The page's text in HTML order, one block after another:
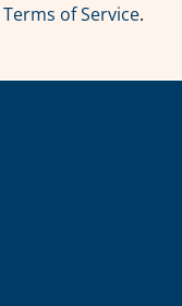
Terms of Service.